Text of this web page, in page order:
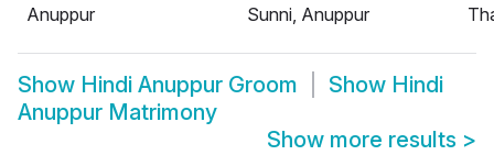
Anuppur
Sunni, Anuppur
Show Hindi Anuppur Groom Show Hindi
Anuppur Matrimony
Show more results >